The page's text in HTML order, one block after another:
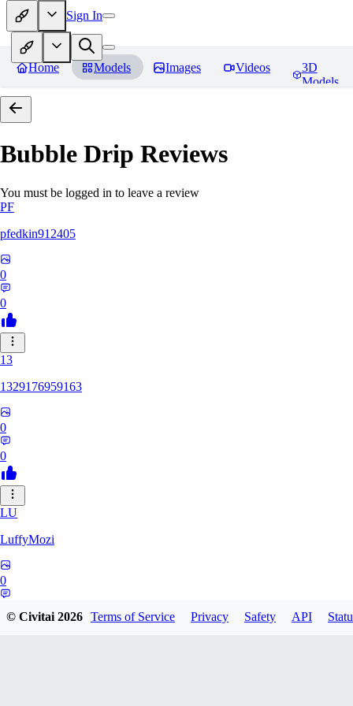
Sign In
Home Models Images Videos
3D
Models
Bubble Drip Reviews
You must be logged in to leave a review
PF
pfedkin912405
0
0
13
1329176959163
0
0
LU
LuffyMozi
0
© Civitai2026 Terms of Service Privacy Safety API